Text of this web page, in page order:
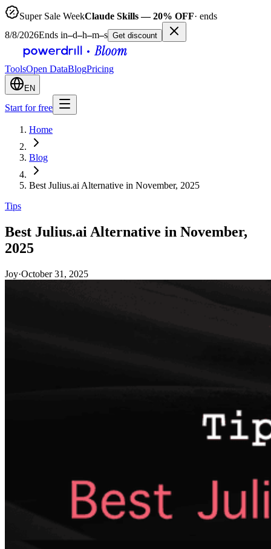
Super Sale WeekClaude Skills — 20% OFF· ends
8/8/2026Ends in–d–h–m–s Get discount
ToolsOpen DataBlogPricing
EN
Start for free
Home
Blog
Best Julius.ai Alternative in November, 2025
Tips
Best Julius.ai Alternative in November,
2025
Joy·October 31, 2025